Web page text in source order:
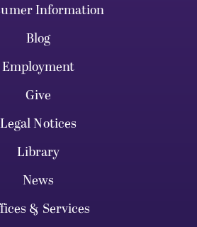
Information
Blog
Employment
Give
Legal Notices
Library
News
& Services